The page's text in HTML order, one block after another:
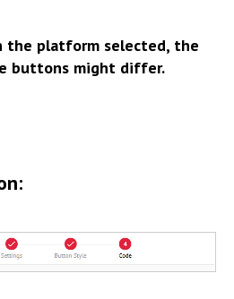
the platform selected, the
buttons might differ.